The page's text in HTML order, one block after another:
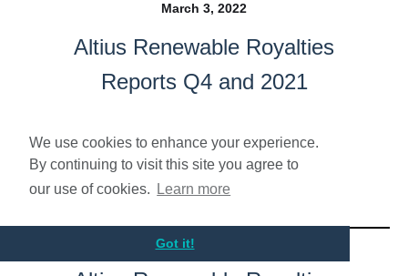
We use cookies to enhance your experience.
By continuing to visit this site you agree to
our use of cookies.
Learn more
Got it!
March 3, 2022
Altius Renewable Royalties
Reports Q4 and 2021
Read More
December 31, 2021